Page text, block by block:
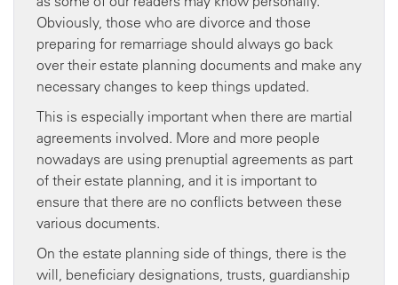
Obviously, those who are divorce and those
preparing for remarriage should always go back
over their estate planning documents and make any
necessary changes to keep things updated.
This is especially important when there are martial
agreements involved. More and more people
nowadays are using prenuptial agreements as part
of their estate planning, and it is important to
ensure that there are no conflicts between these
various documents.
On the estate planning side of things, there is the
will, beneficiary designations, trusts, guardianship